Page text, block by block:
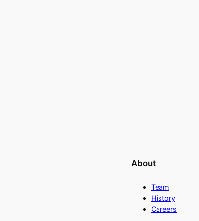
About
Team
History
Careers